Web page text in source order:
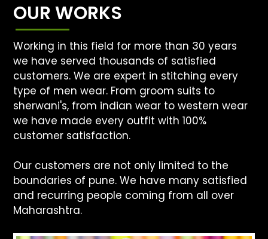
OUR WORKS
Working in this field for more than 30 years
we have served thousands of satisfied
customers. We are expert in stitching every
type of men wear. From groom suits to
sherwani's, from indian wear to western wear
we have made every outfit with 100%
customer satisfaction.
Our customers are not only limited to the
boundaries of pune. We have many satisfied
and recurring people coming from all over
Maharashtra.